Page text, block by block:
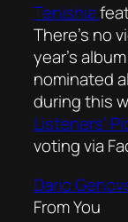
Tenishia
There’s no
year’s
nominated
during this
Listeners’
voting via
Dario
From You